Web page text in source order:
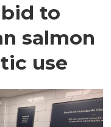
to
salmon
use